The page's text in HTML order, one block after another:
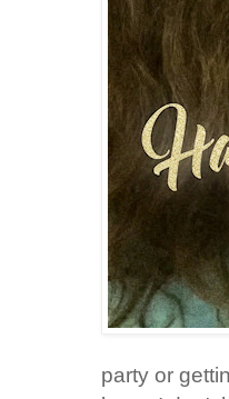
party or